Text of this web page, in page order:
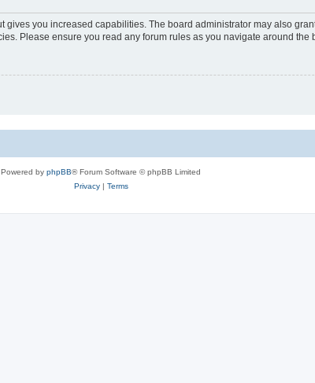
you increased capabilities. The board administrator may also
Please ensure you read any forum rules as you navigate around the
Powered by phpBB® Forum Software © phpBB Limited
Privacy| Terms